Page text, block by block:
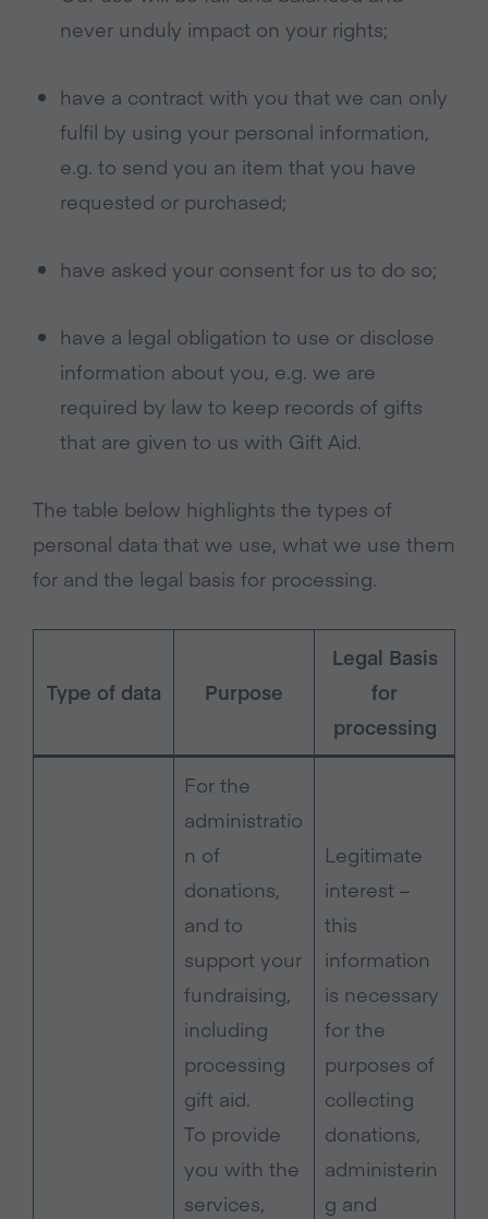
never unduly impact on your rights;
have a contract with you that we can only
fulfil by using your personal information,
e.g. to send you an item that you have
requested or purchased;
have asked your consent for us to do so;
have a legal obligation to use or disclose
information about you, e.g. we are
required by law to keep records of gifts
that are given to us with Gift Aid.
The table below highlights the types of
personal data that we use, what we use them
for and the legal basis for processing.
Type of data Purpose
Legal Basis
for
processing
For the
administratio
n of
donations,
and to
support your
fundraising,
including
processing
gift aid.
To provide
you with the
services,
Legitimate
interest –
this
information
is necessary
for the
purposes of
collecting
donations,
administerin
g and